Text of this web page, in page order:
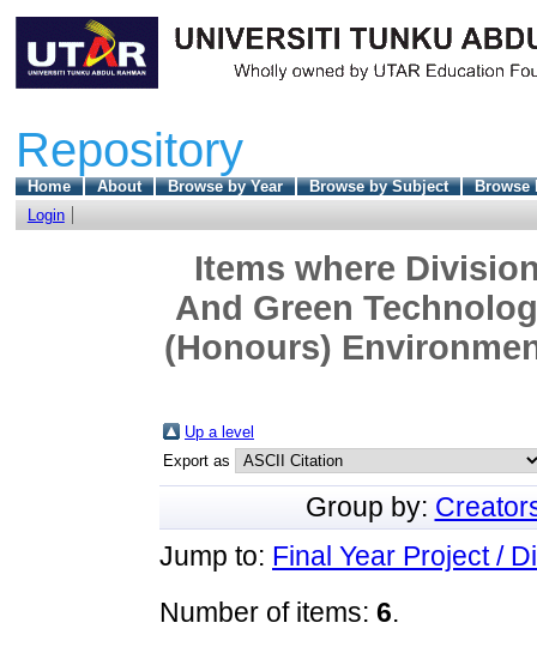
Repository
Home About Browse by Year Browse by Subject
Browse
Login
Items where
And Green
(Honours)
Up a level
Export as
Group by:
Jump to: Final Year Project /
Number of items: 6.